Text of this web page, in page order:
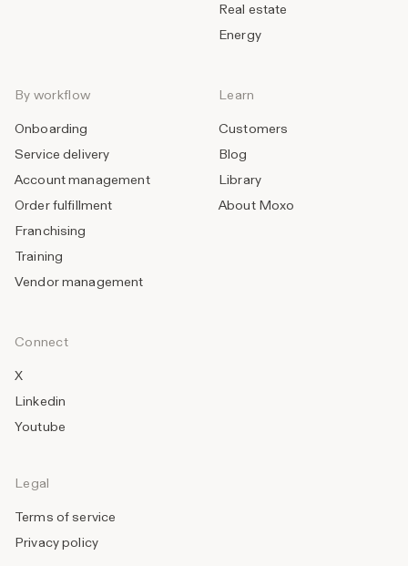
Real estate
Energy
By workflow
Onboarding
Service delivery
Account management
Order fulfillment
Franchising
Training
Vendor management
Learn
Customers
Blog
Library
About Moxo
Connect
X
Linkedin
Youtube
Legal
Terms of service
Privacy policy